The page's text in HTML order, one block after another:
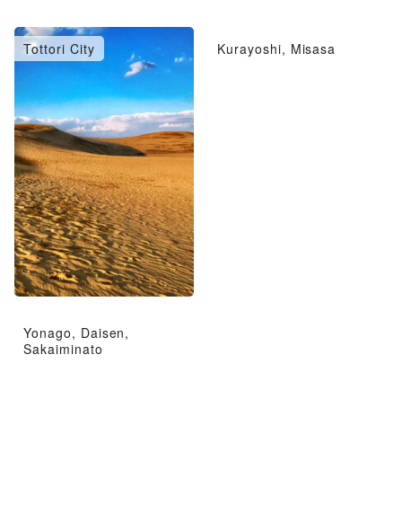
Tottori City Kurayoshi, Misasa
Yonago, Daisen,
Sakaiminato